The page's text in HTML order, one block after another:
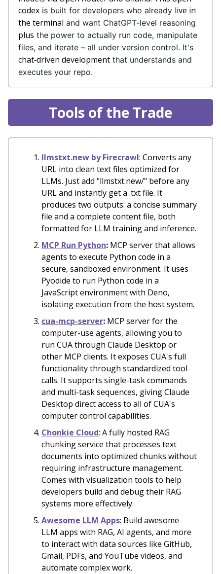
codex is built for developers who already live in
the terminal and want ChatGPT‑level reasoning
plus the power to actually run code, manipulate
files, and iterate – all under version control. It's
chat‑driven development that understands and
executes your repo.
Tools of the Trade
llmstxt.new by Firecrawl: Converts any
URL into clean text files optimized for
LLMs. Just add "llmstxt.new/" before any
URL and instantly get a .txt file. It
produces two outputs: a concise summary
file and a complete content file, both
formatted for LLM training and inference.
MCP Run Python: MCP server that allows
agents to execute Python code in a
secure, sandboxed environment. It uses
Pyodide to run Python code in a
JavaScript environment with Deno,
isolating execution from the host system.
cua-mcp-server: MCP server for the
computer-use agents, allowing you to
run CUA through Claude Desktop or
other MCP clients. It exposes CUA's full
functionality through standardized tool
calls. It supports single-task commands
and multi-task sequences, giving Claude
Desktop direct access to all of CUA's
computer control capabilities.
Chonkie Cloud: A fully hosted RAG
chunking service that processes text
documents into optimized chunks without
requiring infrastructure management.
Comes with visualization tools to help
developers build and debug their RAG
systems more effectively.
Awesome LLM Apps: Build awesome
LLM apps with RAG, AI agents, and more
to interact with data sources like GitHub,
Gmail, PDFs, and YouTube videos, and
automate complex work.